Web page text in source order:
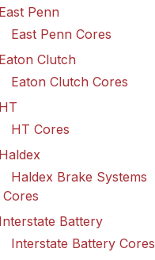
East Penn
East Penn Cores
Eaton Clutch
Eaton Clutch Cores
HT
HT Cores
Haldex
Haldex Brake Systems
Cores
Interstate Battery
Interstate Battery Cores